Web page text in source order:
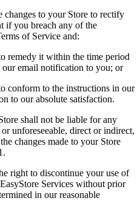
changes to your Store to rectify
if you breach any of the
of Service and:
remedy it within the time period
our email notification to you; or
conform to the instructions in our
to our absolute satisfaction.
shall not be liable for any
unforeseeable, direct or indirect,
changes made to your Store
right to discontinue your use of
Services without prior
in our reasonable